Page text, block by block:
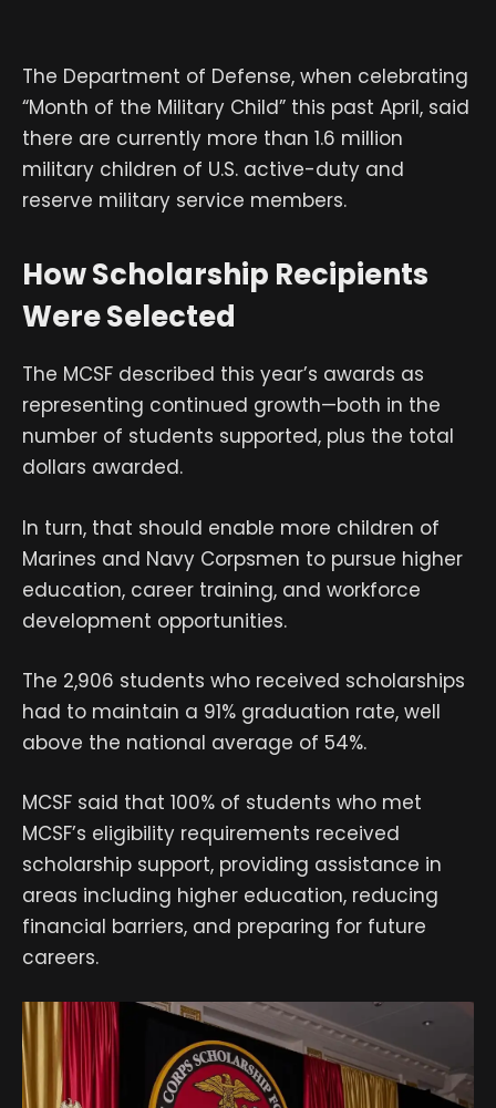
The Department of Defense, when celebrating
“Month of the Military Child” this past April, said
there are currently more than 1.6 million
military children of U.S. active-duty and
reserve military service members.
How Scholarship Recipients
Were Selected
The MCSF described this year’s awards as
representing continued growth—both in the
number of students supported, plus the total
dollars awarded.
In turn, that should enable more children of
Marines and Navy Corpsmen to pursue higher
education, career training, and workforce
development opportunities.
The 2,906 students who received scholarships
had to maintain a 91% graduation rate, well
above the national average of 54%.
MCSF said that 100% of students who met
MCSF’s eligibility requirements received
scholarship support, providing assistance in
areas including higher education, reducing
financial barriers, and preparing for future
careers.